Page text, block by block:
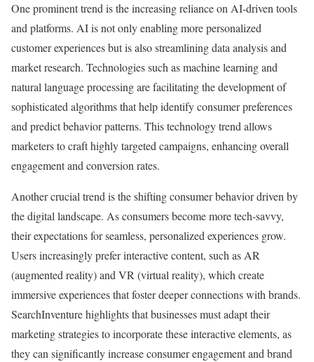
One prominent trend is the increasing reliance on AI-driven tools
and platforms. AI is not only enabling more personalized
customer experiences but is also streamlining data analysis and
market research. Technologies such as machine learning and
natural language processing are facilitating the development of
sophisticated algorithms that help identify consumer preferences
and predict behavior patterns. This technology trend allows
marketers to craft highly targeted campaigns, enhancing overall
engagement and conversion rates.
Another crucial trend is the shifting consumer behavior driven by
the digital landscape. As consumers become more tech-savvy,
their expectations for seamless, personalized experiences grow.
Users increasingly prefer interactive content, such as AR
(augmented reality) and VR (virtual reality), which create
immersive experiences that foster deeper connections with brands.
SearchInventure highlights that businesses must adapt their
marketing strategies to incorporate these interactive elements, as
they can significantly increase consumer engagement and brand